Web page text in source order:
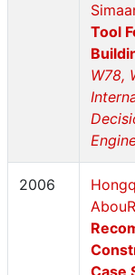
Tool
W78,
2006
Case